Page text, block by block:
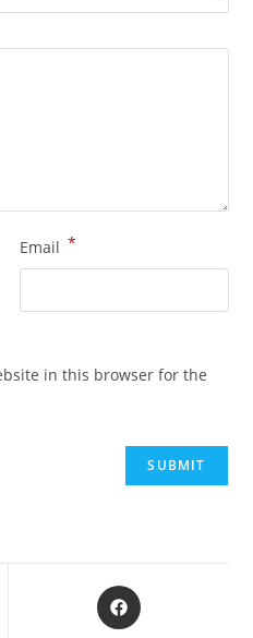
Email *
in this browser for the